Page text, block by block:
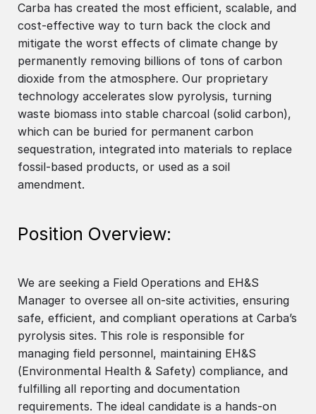
Carba has created the most efficient, scalable, and
cost-effective way to turn back the clock and
mitigate the worst effects of climate change by
permanently removing billions of tons of carbon
dioxide from the atmosphere. Our proprietary
technology accelerates slow pyrolysis, turning
waste biomass into stable charcoal (solid carbon),
which can be buried for permanent carbon
sequestration, integrated into materials to replace
fossil-based products, or used as a soil
amendment.
Position Overview:
We are seeking a Field Operations and EH&S
Manager to oversee all on-site activities, ensuring
safe, efficient, and compliant operations at Carba’s
pyrolysis sites. This role is responsible for
managing field personnel, maintaining EH&S
(Environmental Health & Safety) compliance, and
fulfilling all reporting and documentation
requirements. The ideal candidate is a hands-on